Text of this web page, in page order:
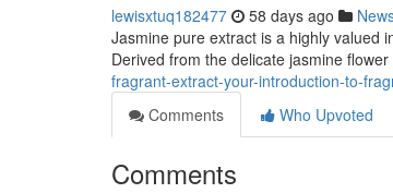
lewisxtuq182477 58 days ago
Jasmine pure extract is a highly valued
Derived from the delicate jasmine
fragrant-extract-your-introduction-to-
Comments
Who Upvoted
Comments